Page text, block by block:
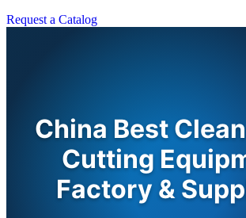
Request a Catalog
China Best
Cutting
Factory &